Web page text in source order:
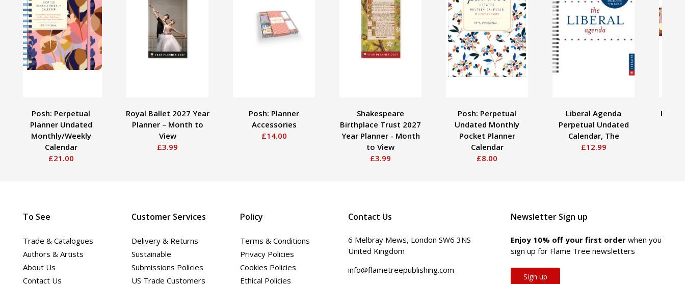
Posh: Perpetual
Planner Undated
Monthly/Weekly
Calendar
£21.00
Royal Ballet 2027 Year
Planner – Month to
View
£3.99
Posh: Planner
Accessories
£14.00
Shakespeare
Birthplace Trust 2027
Year Planner - Month
to View
£3.99
Posh: Perpetual
Undated Monthly
Pocket Planner
Calendar
£8.00
Liberal Agenda
Perpetual Undated
Calendar, The
£12.99
Posh:
Newsletter Sign up
Enjoy 10% off your first orderwhen you
sign up for Flame Tree newsletters
Sign up
To See
Trade & Catalogues
Authors & Artists
About Us
Contact Us
Customer Services
Delivery & Returns
Sustainable
Submissions Policies
US Trade Customers
Policy
Terms & Conditions
Privacy Policies
Cookies Policies
Ethical Policies
Contact Us
6 Melbray Mews, London SW6 3NS
United Kingdom
info@flametreepublishing.com